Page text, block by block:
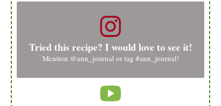
Tried this recipe? I would love to see it!
Mention @ann_journal or tag #ann_journal!